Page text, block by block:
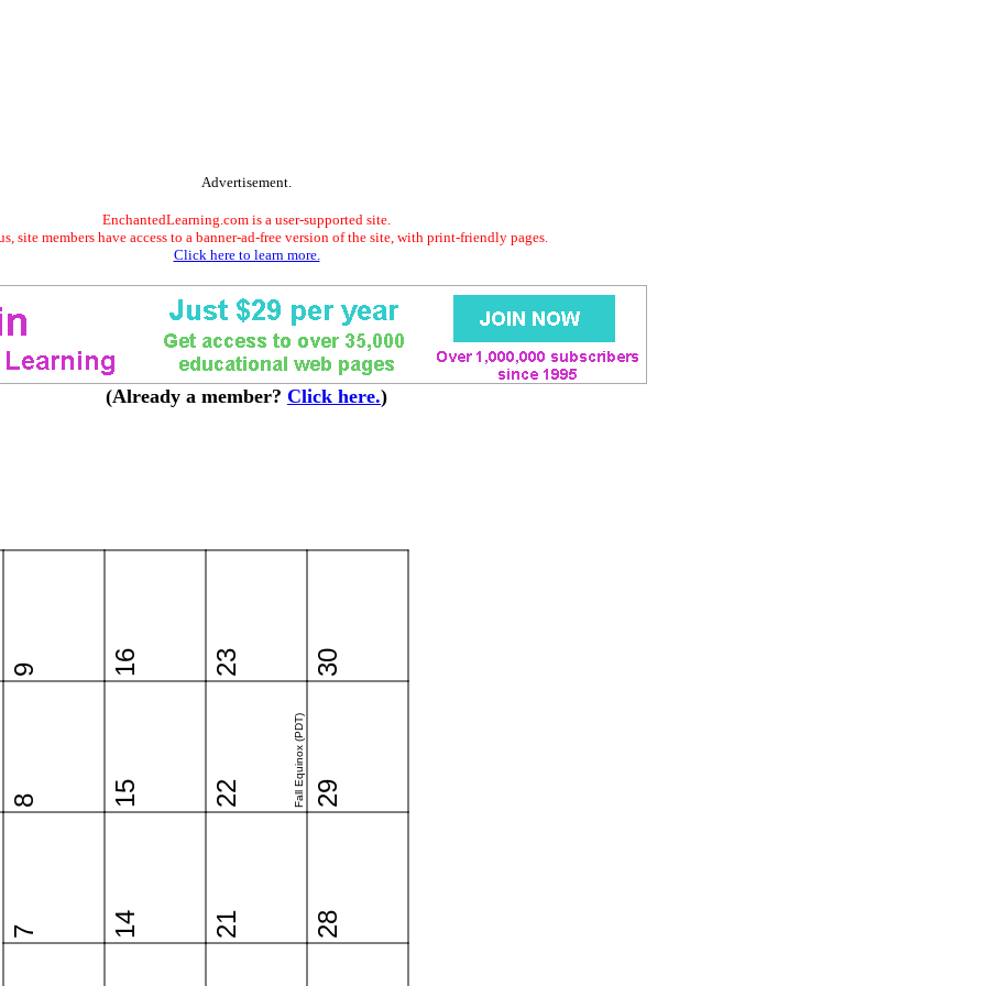
Advertisement.
EnchantedLearning.com is a user-supported site.
site members have access to a banner-ad-free version of the site, with print-friendly pages.
Click here to learn more.
(Already a member? Click here.)
7
8
9
14
15
16
21
22 Fall Equinox (PDT)
23
28
29
30